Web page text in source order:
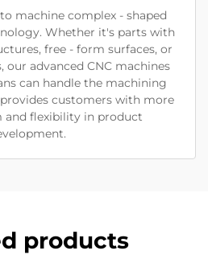
machine complex - shaped
Whether it's parts with
free - form surfaces, or
advanced CNC machines
can handle the machining
customers with more
and flexibility in product
products